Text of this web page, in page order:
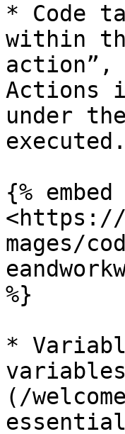
* Code
within
Actions
under
executed.
{%
<https://
mages/
%}
*
(/